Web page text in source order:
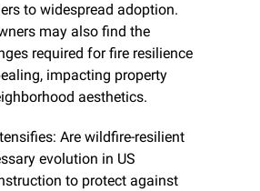
to widespread adoption.
may also find the
required for fire resilience
impacting property
aesthetics.
Are wildfire-resilient
evolution in US
to protect against